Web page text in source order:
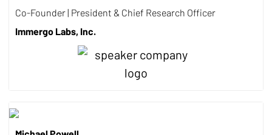
Co-Founder | President & Chief Research Officer
Immergo Labs, Inc.